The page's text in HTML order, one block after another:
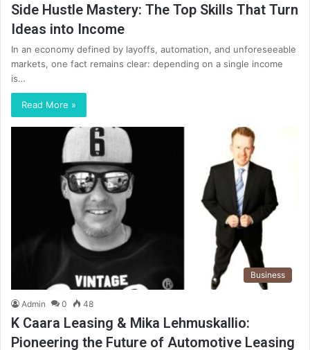
Side Hustle Mastery: The Top Skills That Turn
Ideas into Income
In an economy defined by layoffs, automation, and unforeseeable
markets, one fact remains clear: depending on a single income
is…
Read More »
Business
Admin 0 48
K Caara Leasing & Mika Lehmuskallio:
Pioneering the Future of Automotive Leasing